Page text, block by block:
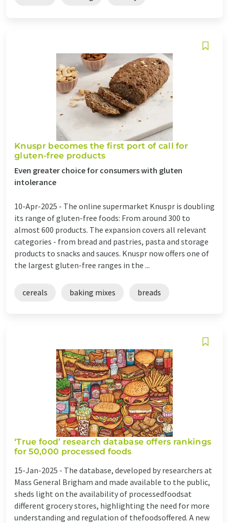
Knuspr becomes the first port of call for
gluten-free products
Even greater choice for consumers with gluten
intolerance
10-Apr-2025 - The online supermarket Knuspr is doubling
its range of gluten-free foods: From around 300 to
almost 600 products. The expansion covers all relevant
categories - from bread and pastries, pasta and storage
products to snacks and sauces. Knuspr now offers one of
the largest gluten-free ranges in the ...
cereals baking mixes breads
‘True food’ research database offers rankings
for 50,000 processed foods
15-Jan-2025 - The database, developed by researchers at
Mass General Brigham and made available to the public,
sheds light on the availability of processedfoodsat
different grocery stores, highlighting the need for more
understanding and regulation of thefoodsoffered. A new